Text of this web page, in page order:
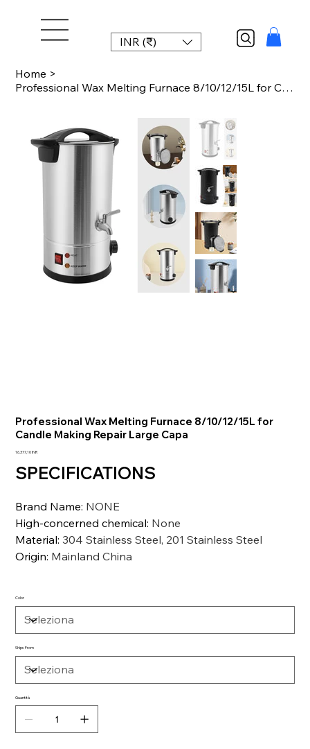
INR (₹)
Home >
Professional Wax Melting Furnace 8/10/12/15L for Candle Making Repair Large Capa
Professional Wax Melting Furnace 8/10/12/15L for
Candle Making Repair Large Capa
Prezzo
16.377,10 INR
SPECIFICATIONS
Brand Name: NONE
High-concerned chemical: None
Material:304 Stainless Steel, 201 Stainless Steel
Origin: Mainland China
Color
Ships From
Quantità